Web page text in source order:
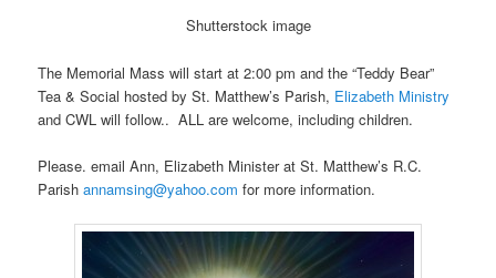
Shutterstock image
The Memorial Mass will start at 2:00 pm and the “Teddy Bear”
Tea & Social hosted by St. Matthew’s Parish, Elizabeth Ministry
and CWL will follow.. ALL are welcome, including children.
Please. email Ann, Elizabeth Minister at St. Matthew’s R.C.
Parishannamsing@yahoo.com for more information.